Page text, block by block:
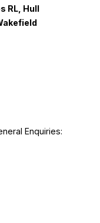
RL, Hull
Enquiries: